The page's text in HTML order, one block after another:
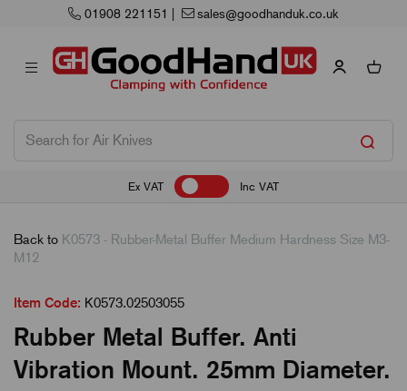
01908 221151 sales@goodhanduk.co.uk
Ex VAT Inc VAT
Back to K0573 - Rubber-Metal Buffer Medium Hardness Size M3-
M12
Item Code: K0573.02503055
Rubber Metal Buffer. Anti
Vibration Mount. 25mm Diameter.